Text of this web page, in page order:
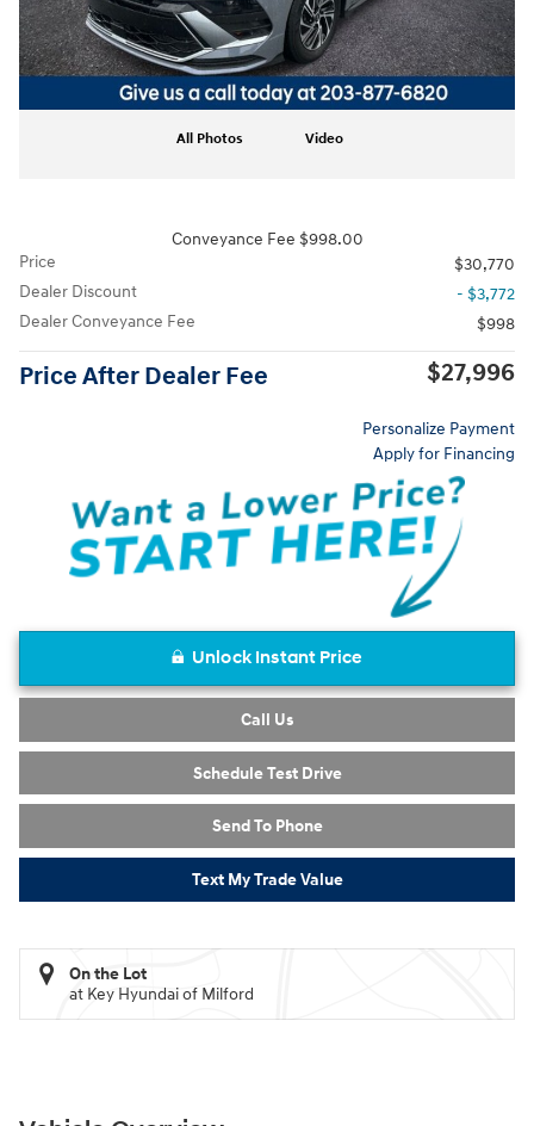
All Photos Video
Conveyance Fee $998.00
Price
$30,770
Dealer Discount
- $3,772
Dealer Conveyance Fee
$998
Price After Dealer Fee $27,996
Personalize Payment
Apply for Financing
Unlock Instant Price
Call Us
Schedule Test Drive
Send To Phone
Text My Trade Value
On the Lot
at Key Hyundai of Milford